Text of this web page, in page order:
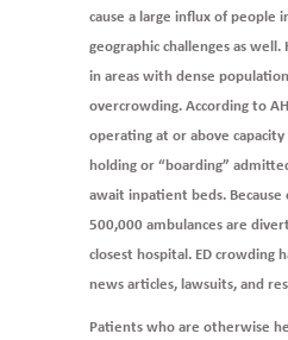
cause a large influx of people
geographic challenges as
in areas with dense
overcrowding. According to
operating at or above
holding or “boarding”
await inpatient beds.
500,000 ambulances are
closest hospital. ED crowding
news articles, lawsuits, and
Patients who are otherwise